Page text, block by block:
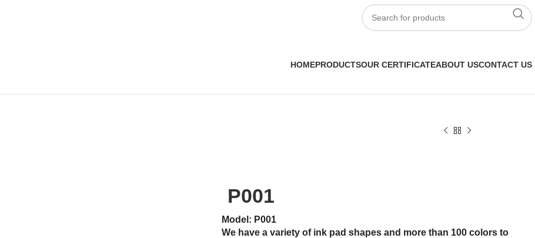
HOMEPRODUCTSOUR CERTIFICATEABOUT USCONTACT US
P001
Model: P001
We have a variety of ink pad shapes and more than 100 colors to